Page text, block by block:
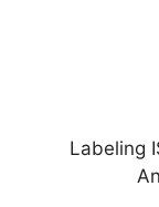
Labeling